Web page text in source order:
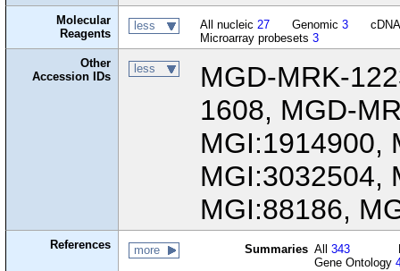
Molecular
Reagents
less All nucleic 27 Genomic 3
Microarray probesets 3
Other
Accession IDs
less
MGD-MRK-
1608, MGD-
MGI:1914900,
MGI:3032504,
MGI:88186,
References more Summaries All343
Gene Ontology